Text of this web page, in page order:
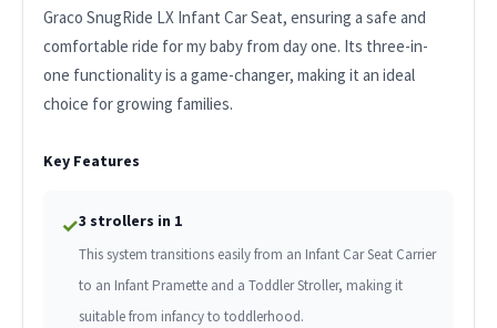
Graco SnugRide LX Infant Car Seat, ensuring a safe and
comfortable ride for my baby from day one. Its three-in-
one functionality is a game-changer, making it an ideal
choice for growing families.
Key Features
✓3 strollers in 1
This system transitions easily from an Infant Car Seat Carrier
to an Infant Pramette and a Toddler Stroller, making it
suitable from infancy to toddlerhood.